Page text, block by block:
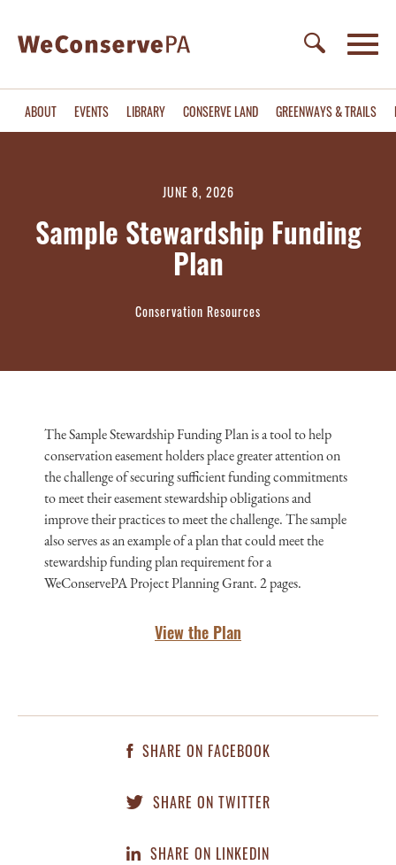
ABOUT EVENTS LIBRARY CONSERVE LAND GREENWAYS & TRAILS
JUNE 8, 2026
Sample Stewardship Funding
Plan
Conservation Resources
The Sample Stewardship Funding Plan is a tool to help
conservation easement holders place greater attention on
the challenge of securing sufficient funding commitments
to meet their easement stewardship obligations and
improve their practices to meet the challenge. The sample
also serves as an example of a plan that could meet the
stewardship funding plan requirement for a
WeConservePA Project Planning Grant. 2 pages.
View the Plan
SHARE ON FACEBOOK
SHARE ON TWITTER
SHARE ON LINKEDIN